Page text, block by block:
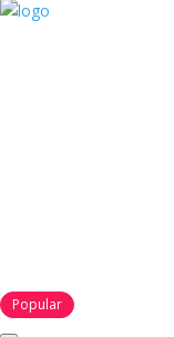
Popular